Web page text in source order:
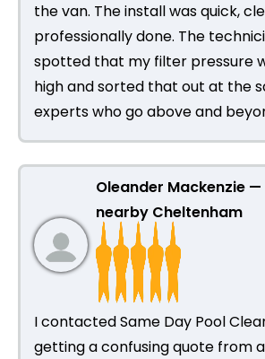
the van. The install was quick,
professionally done. The
spotted that my filter pressure
high and sorted that out at the
experts who go above and
Oleander Mackenzie —
nearby Cheltenham
I contacted Same Day Pool
getting a confusing quote from